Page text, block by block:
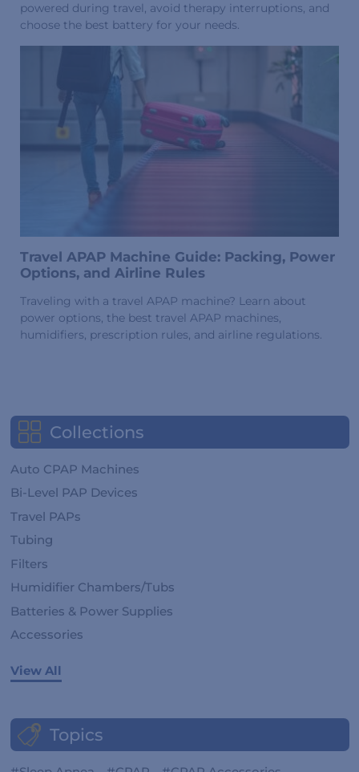
powered during travel, avoid therapy interruptions, and
choose the best battery for your needs.
Travel APAP Machine Guide: Packing, Power
Options, and Airline Rules
Traveling with a travel APAP machine? Learn about
power options, the best travel APAP machines,
humidifiers, prescription rules, and airline regulations.
Collections
Auto CPAP Machines
Bi-Level PAP Devices
Travel PAPs
Tubing
Filters
Humidifier Chambers/Tubs
Batteries & Power Supplies
Accessories
View All
Topics